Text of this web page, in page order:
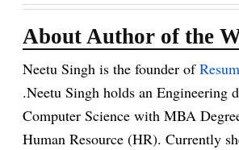
About Author of the
Neetu Singh is the founder of
.Neetu Singh holds an Engineering
Computer Science with MBA
Human Resource (HR). Currently